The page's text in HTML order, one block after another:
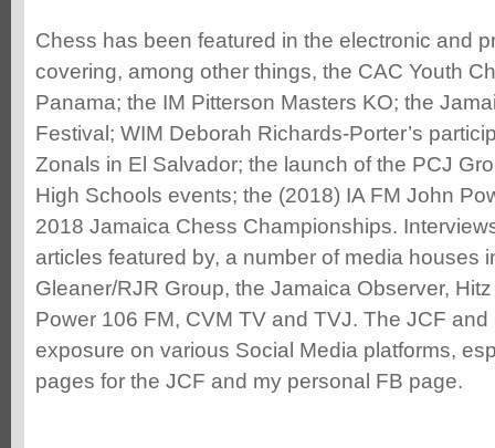
Chess has been featured in the electronic and
covering, among other things, the CAC Youth
Panama; the IM Pitterson Masters KO; the
Festival; WIM Deborah Richards-Porter’s
Zonals in El Salvador; the launch of the PCJ
High Schools events; the (2018) IA FM John
2018 Jamaica Chess Championships.
articles featured by, a number of media houses
Gleaner/RJR Group, the Jamaica Observer,
Power 106 FM, CVM TV and TVJ. The JCF
exposure on various Social Media platforms,
pages for the JCF and my personal FB page.